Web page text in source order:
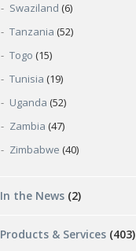
Swaziland (6)
Tanzania (52)
Togo (15)
Tunisia (19)
Uganda (52)
Zambia (47)
Zimbabwe (40)
In the News (2)
Products & Services (403)